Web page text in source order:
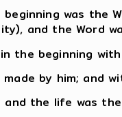
beginning was the
and the Word
the beginning
by him; and
and the life was